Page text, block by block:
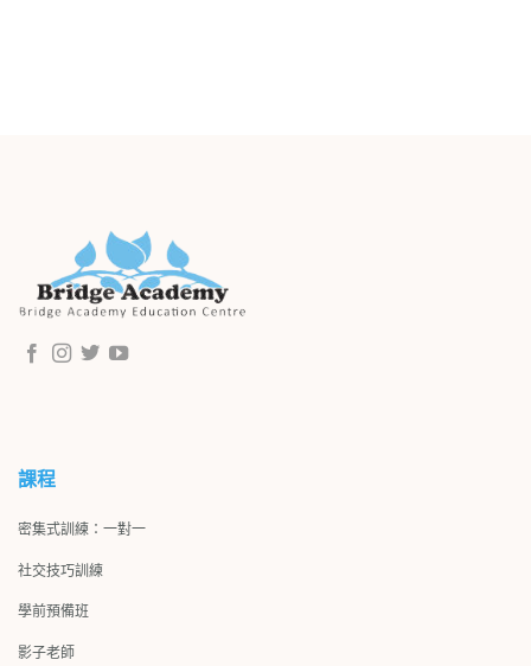
課程
密集式訓練：一對一
社交技巧訓練
學前預備班
影子老師